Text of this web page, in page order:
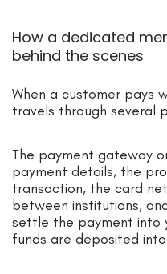
How a dedicated
behind the scenes
When a customer pays
travels through several
The payment gateway
payment details, the
transaction, the card
between institutions,
settle the payment into
funds are deposited